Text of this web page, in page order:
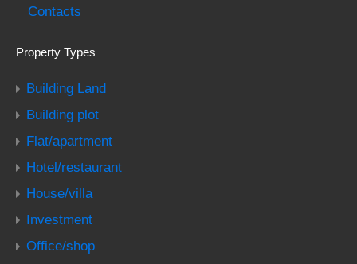
Contacts
Property Types
Building Land
Building plot
Flat/apartment
Hotel/restaurant
House/villa
Investment
Office/shop